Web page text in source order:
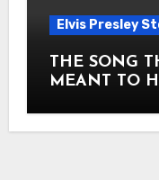
Elvis Presley
THE SONG
MEANT TO
ITS CORE HOW Elvis Presley AND